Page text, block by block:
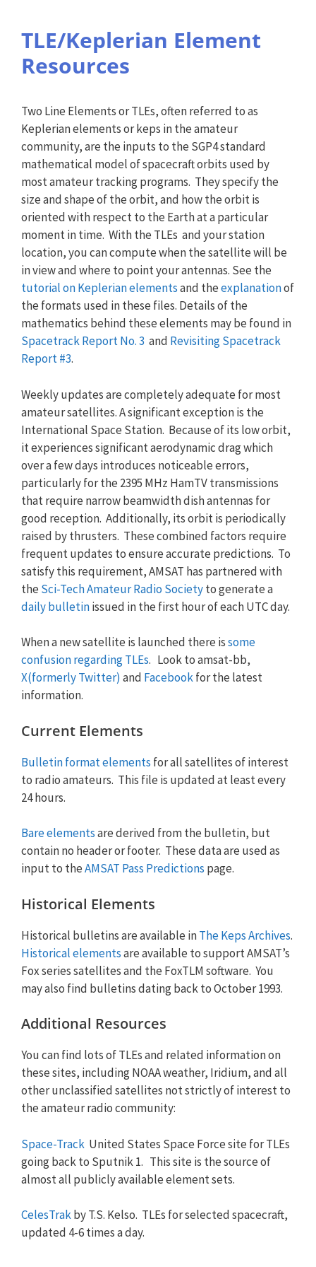
TLE/Keplerian Element
Resources
Two Line Elements or TLEs, often referred to as
Keplerian elements or keps in the amateur
community, are the inputs to the SGP4 standard
mathematical model of spacecraft orbits used by
most amateur tracking programs. They specify the
size and shape of the orbit, and how the orbit is
oriented with respect to the Earth at a particular
moment in time. With the TLEs and your station
location, you can compute when the satellite will be
in view and where to point your antennas. See the
tutorial on Keplerian elementsand theexplanationof
the formats used in these files. Details of the
mathematics behind these elements may be found in
Spacetrack Report No. 3 and Revisiting Spacetrack
Report #3.
Weekly updates are completely adequate for most
amateur satellites. A significant exception is the
International Space Station. Because of its low orbit,
it experiences significant aerodynamic drag which
over a few days introduces noticeable errors,
particularly for the 2395 MHz HamTV transmissions
that require narrow beamwidth dish antennas for
good reception. Additionally, its orbit is periodically
raised by thrusters. These combined factors require
frequent updates to ensure accurate predictions. To
satisfy this requirement, AMSAT has partnered with
the Sci-Tech Amateur Radio Societyto generate a
daily bulletinissued in the first hour of each UTC day.
When a new satellite is launched there issome
confusion regarding TLEs. Look to amsat-bb,
X(formerly Twitter) and Facebookfor the latest
information.
Current Elements
Bulletin format elements for all satellites of interest
to radio amateurs. This file is updated at least every
24 hours.
Bare elementsare derived from the bulletin, but
contain no header or footer. These data are used as
input to theAMSAT Pass Predictions page.
Historical Elements
Historical bulletins are available inThe Keps Archives.
Historical elementsare available to support AMSAT’s
Fox series satellites and the FoxTLM software. You
may also find bulletins dating back to October 1993.
Additional Resources
You can find lots of TLEs and related information on
these sites, including NOAA weather, Iridium, and all
other unclassified satellites not strictly of interest to
the amateur radio community:
Space-Track United States Space Force site for TLEs
going back to Sputnik 1. This site is the source of
almost all publicly available element sets.
CelesTrakby T.S. Kelso. TLEs for selected spacecraft,
updated 4-6 times a day.